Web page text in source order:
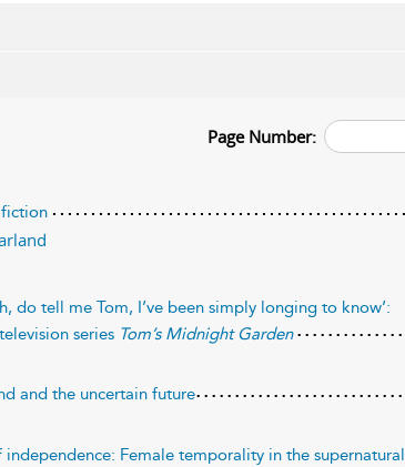
Page Number:
fiction
do tell me Tom, I’ve been simply longing to know’:
series Tom’s Midnight Garden
and the uncertain future
independence: Female temporality in the supernatural